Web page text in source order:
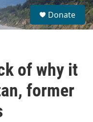
S
e
a
Donate
of why it
former